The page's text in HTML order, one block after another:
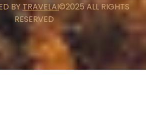
BY TRAVELAI©2025 ALL RIGHTS
RESERVED